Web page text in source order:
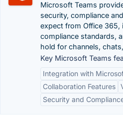
Microsoft Teams
security, compliance
expect from Office
compliance standards,
hold for channels,
Key Microsoft Teams
Integration with
Collaboration Features
Security and